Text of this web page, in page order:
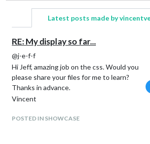
Latest posts made by
RE: My display so far...
@j-e-f-f
Hi Jeff, amazing job on the css. Would you
please share your files for me to learn?
Thanks in advance.
Vincent
POSTED IN SHOWCASE